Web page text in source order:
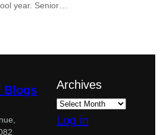
year. Senior…
Blogs Archives
Log in